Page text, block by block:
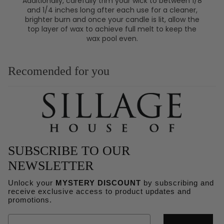
and 1/4 inches long after each use for a cleaner,
brighter burn and once your candle is lit, allow the
top layer of wax to achieve full melt to keep the
wax pool even.
Recomended for you
SUBSCRIBE TO OUR
NEWSLETTER
Unlock your MYSTERY DISCOUNT by subscribing and
receive exclusive access to product updates and
promotions.Refund policy
Privacy policy